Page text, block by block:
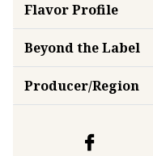
FlavorProfile
Beyond the Label
Producer/Region